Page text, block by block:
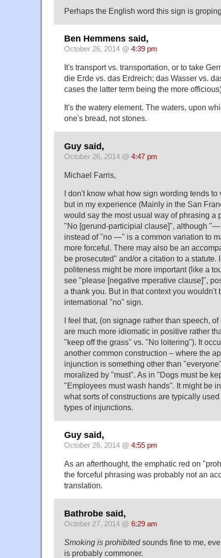
Perhaps the English word this sign is
Ben Hemmens said,
October 26, 2014 @ 4:39 pm
It's transport vs. transportation, or to take
die Erde vs. das Erdreich; das Wasser vs.
cases the latter term being the more
It's the watery element. The waters, upon
one's bread, not stones.
Guy said,
October 26, 2014 @ 4:47 pm
Michael Farris,
I don't know what how sign wording tends to
but in my experience (Mainly in the San
would say the most usual way of phrasing a
"No [gerund-participial clause]", although
instead of "no —" is a common variation to
more forceful. There may also be an
be prosecuted" and/or a citation to a statute.
politeness might be more important (like a
see "please [negative mperative clause]",
a thank you. But in that context you wouldn't
international "no" sign.
I feel that, (on signage rather than speech,
are much more idiomatic in positive rather
"keep off the grass" vs. "No loitering"). It
another common construction – where the
injunction is something other than
moralized by "must". As in "Dogs must be
"Employees must wash hands". It might be
what sorts of constructions are typically
types of injunctions.
Guy said,
October 26, 2014 @ 4:55 pm
As an afterthought, the emphatic red on
the forceful phrasing was probably not an
translation.
Bathrobe said,
October 27, 2014 @ 6:29 am
Smoking is prohibitedsounds fine to me,
is probably commoner.